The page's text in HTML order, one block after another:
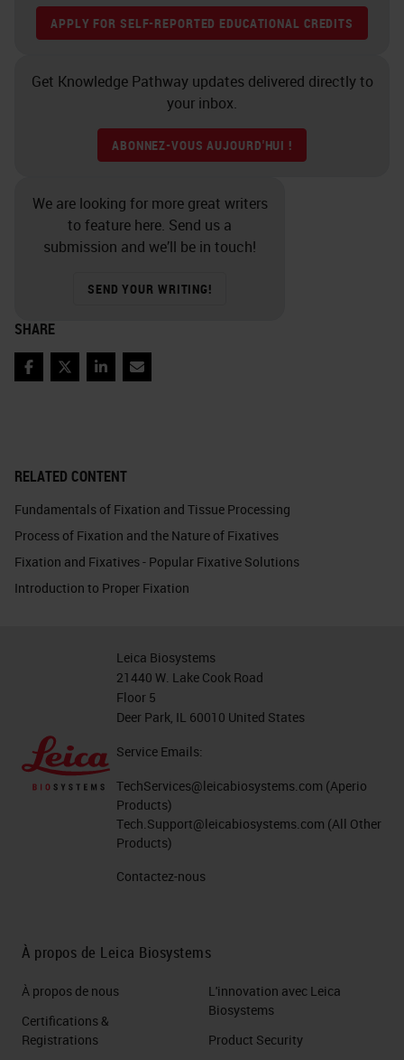
RELATED CONTENT
Fundamentals of Fixation and Tissue Processing
Process of Fixation and the Nature of Fixatives
Fixation and Fixatives - Popular Fixative Solutions
Introduction to Proper Fixation
APPLY FOR SELF-REPORTED EDUCATIONAL CREDITS
Get Knowledge Pathway updates delivered directly to
your inbox.
ABONNEZ-VOUS AUJOURD'HUI !
We are looking for more great writers
to feature here. Send us a
submission and we’ll be in touch!
SEND YOUR WRITING!
SHARE
Facebook
TwitterLinkedIn
Email
Leica Biosystems
21440 W. Lake Cook Road
Floor 5
Deer Park, IL 60010 United States
Service Emails:
TechServices@leicabiosystems.com (Aperio
Products)
Tech.Support@leicabiosystems.com (All Other
Products)
Contactez-nous
À propos de Leica Biosystems
À propos de nous
Certifications &
Registrations
L'innovation avec Leica
Biosystems
Product Security